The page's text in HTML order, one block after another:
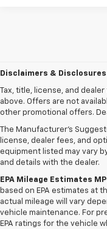
Disclaimers & Disclosures
Tax, title, license, and
above. Offers are not
other promotional offers.
The Manufacturer's
license, dealer fees, and
equipment listed may vary
and details with the dealer.
EPA Mileage Estimates
based on EPA estimates at
actual mileage will vary
vehicle maintenance. For
EPA ratings for the vehicle